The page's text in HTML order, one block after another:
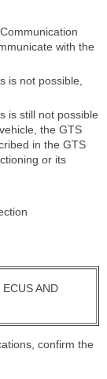
with the
is not possible,
is still not possible
the GTS
in the GTS
or its
AND
confirm the